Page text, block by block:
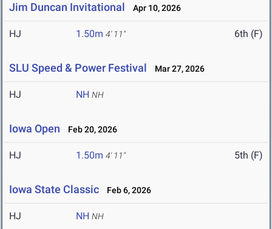
Jim Duncan Invitational Apr 10, 2026
HJ 1.50m 4' 11" 6th (F)
SLU Speed & Power Festival Mar 27, 2026
HJ NH NH
Iowa Open Feb 20, 2026
HJ 1.50m 4' 11" 5th (F)
Iowa State Classic Feb 6, 2026
HJ NH NH